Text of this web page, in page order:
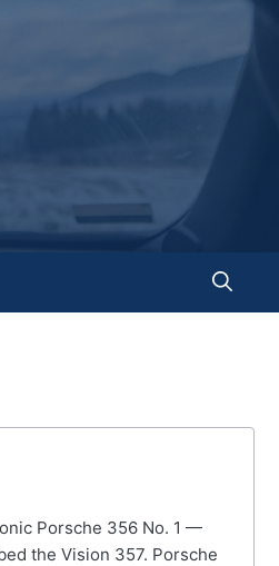
Porsche 356 No. 1 —
the Vision 357. Porsche